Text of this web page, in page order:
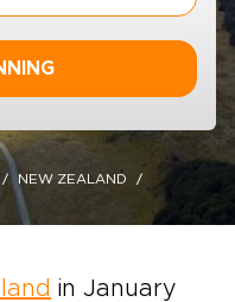
NEW ZEALAND
in January